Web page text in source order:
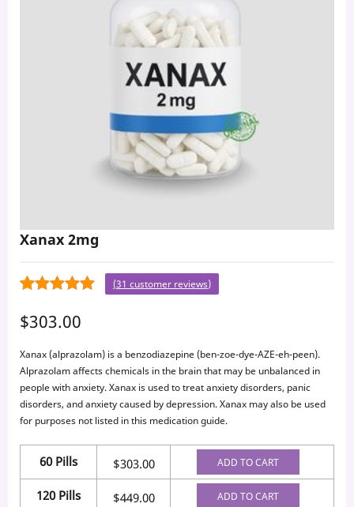
Xanax 2mg
out of 5
customer
ratings
(31 customer reviews)
$303.00
Xanax (alprazolam) is a benzodiazepine (ben-zoe-dye-AZE-eh-peen).
Alprazolam affects chemicals in the brain that may be unbalanced in
people with anxiety. Xanax is used to treat anxiety disorders, panic
disorders, and anxiety caused by depression. Xanax may also be used
for purposes not listed in this medication guide.
60 Pills $303.00 ADD TO CART
120 Pills $449.00 ADD TO CART